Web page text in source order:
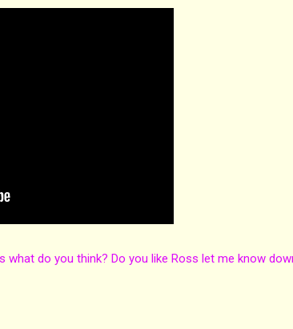
what do you think? Do you like Ross let me know